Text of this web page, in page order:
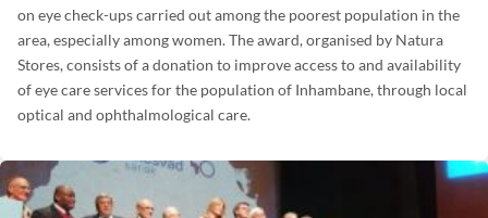
on eye check-ups carried out among the poorest population in the
area, especially among women. The award, organised by Natura
Stores, consists of a donation to improve access to and availability
of eye care services for the population of Inhambane, through local
optical and ophthalmological care.